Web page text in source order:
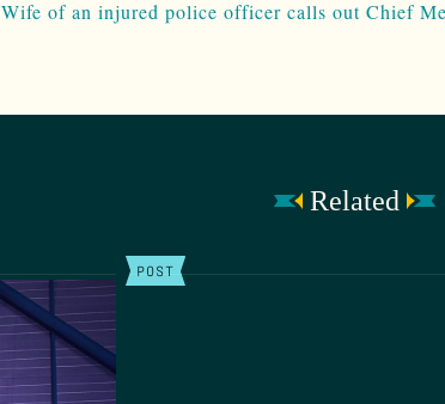
Wife of an injured police officer calls out Chief
Related
POST